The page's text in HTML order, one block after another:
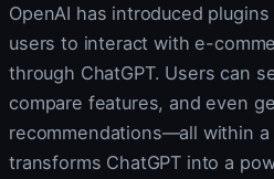
OpenAI has introduced
users to interact with e-
through ChatGPT. Users can
compare features, and even
recommendations—all within
transforms ChatGPT into a